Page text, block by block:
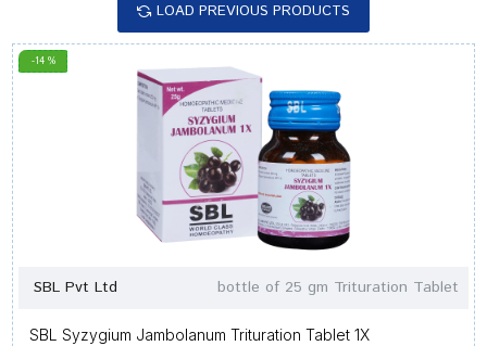
LOAD PREVIOUS PRODUCTS
-14 %
SBL Pvt Ltd bottle of 25 gm Trituration Tablet
SBL Syzygium Jambolanum Trituration Tablet 1X